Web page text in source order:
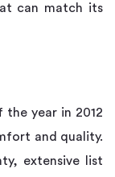
can match its
year in 2012
and quality.
extensive list